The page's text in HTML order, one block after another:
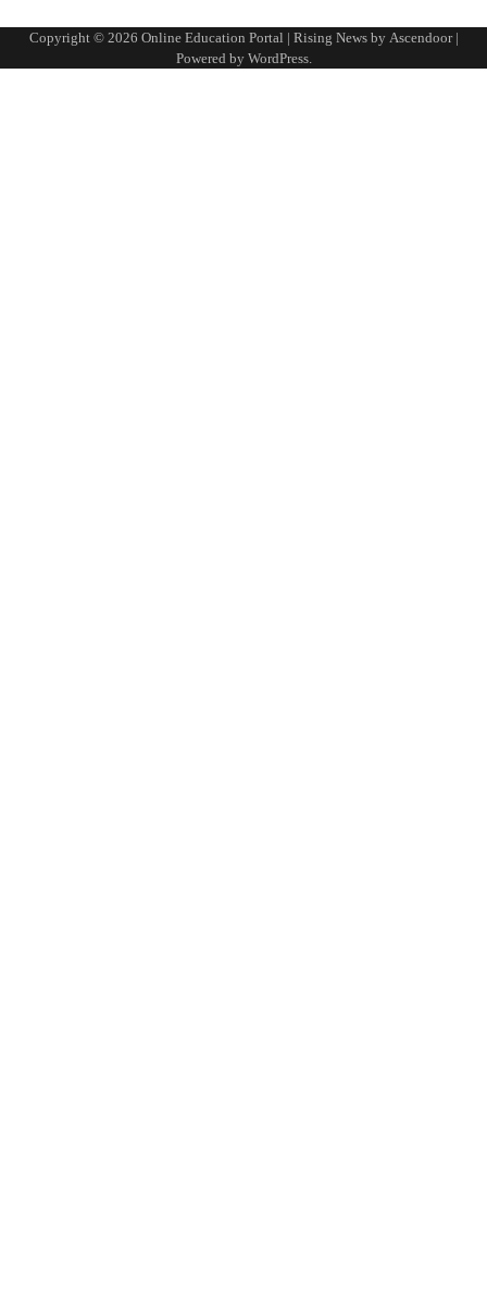
Copyright © 2026 Online Education Portal | Rising News by Ascendoor|
Powered by WordPress.